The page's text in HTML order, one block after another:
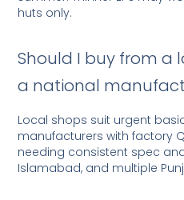
huts only.
Should I buy from a
a national
Local shops suit urgent
manufacturers with factory
needing consistent spec
Islamabad, and multiple